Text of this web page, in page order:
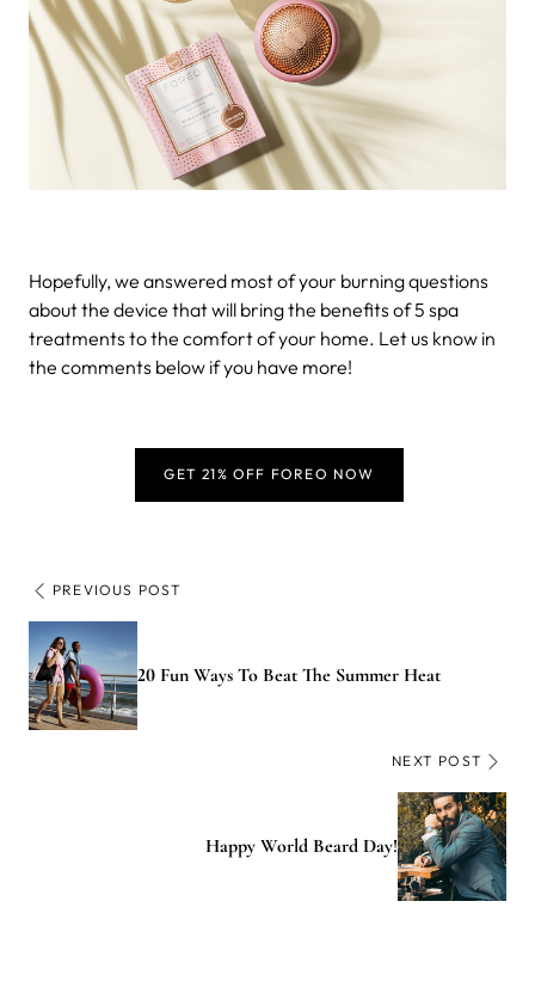
Hopefully, we answered most of your burning questions
about the device that will bring the benefits of 5 spa
treatments to the comfort of your home. Let us know in
the comments below if you have more!
GET 21% OFF FOREO NOW
PREVIOUS POST
20 Fun Ways To Beat The Summer Heat
NEXT POST
Happy World Beard Day!